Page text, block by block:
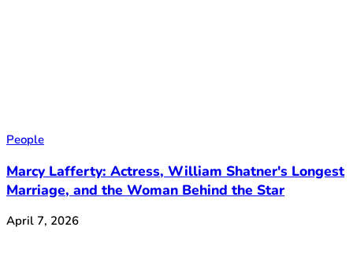
People
Marcy Lafferty: Actress, William Shatner's Longest
Marriage, and the Woman Behind the Star
April 7, 2026